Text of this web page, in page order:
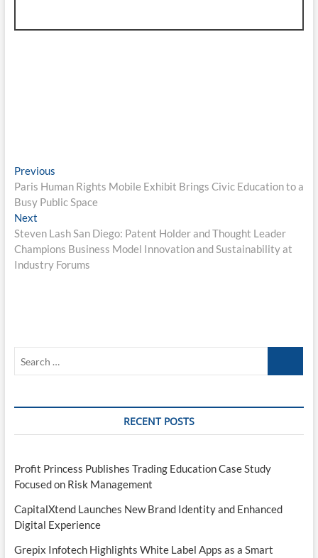
Post
navigation
PreviousPrevious
post:
Paris Human Rights Mobile Exhibit Brings Civic Education to a
Busy Public Space
NextNext
post:
Steven Lash San Diego: Patent Holder and Thought Leader
Champions Business Model Innovation and Sustainability at
Industry Forums
RECENT POSTS
Profit Princess Publishes Trading Education Case Study
Focused on Risk Management
CapitalXtend Launches New Brand Identity and Enhanced
Digital Experience
Grepix Infotech Highlights White Label Apps as a Smart